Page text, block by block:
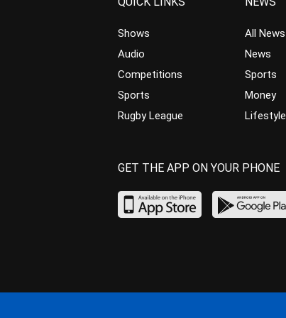
Shows
Audio
Competitions
Sports
Rugby League
All News
News
Sports
Money
Lifestyle
GET THE APP ON YOUR PHONE